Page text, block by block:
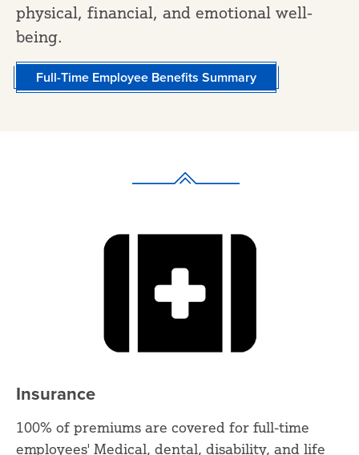
physical, financial, and emotional well-
being.
Full-Time Employee Benefits Summary
Insurance
100% of premiums are covered for full-time
employees' Medical, dental, disability, and life